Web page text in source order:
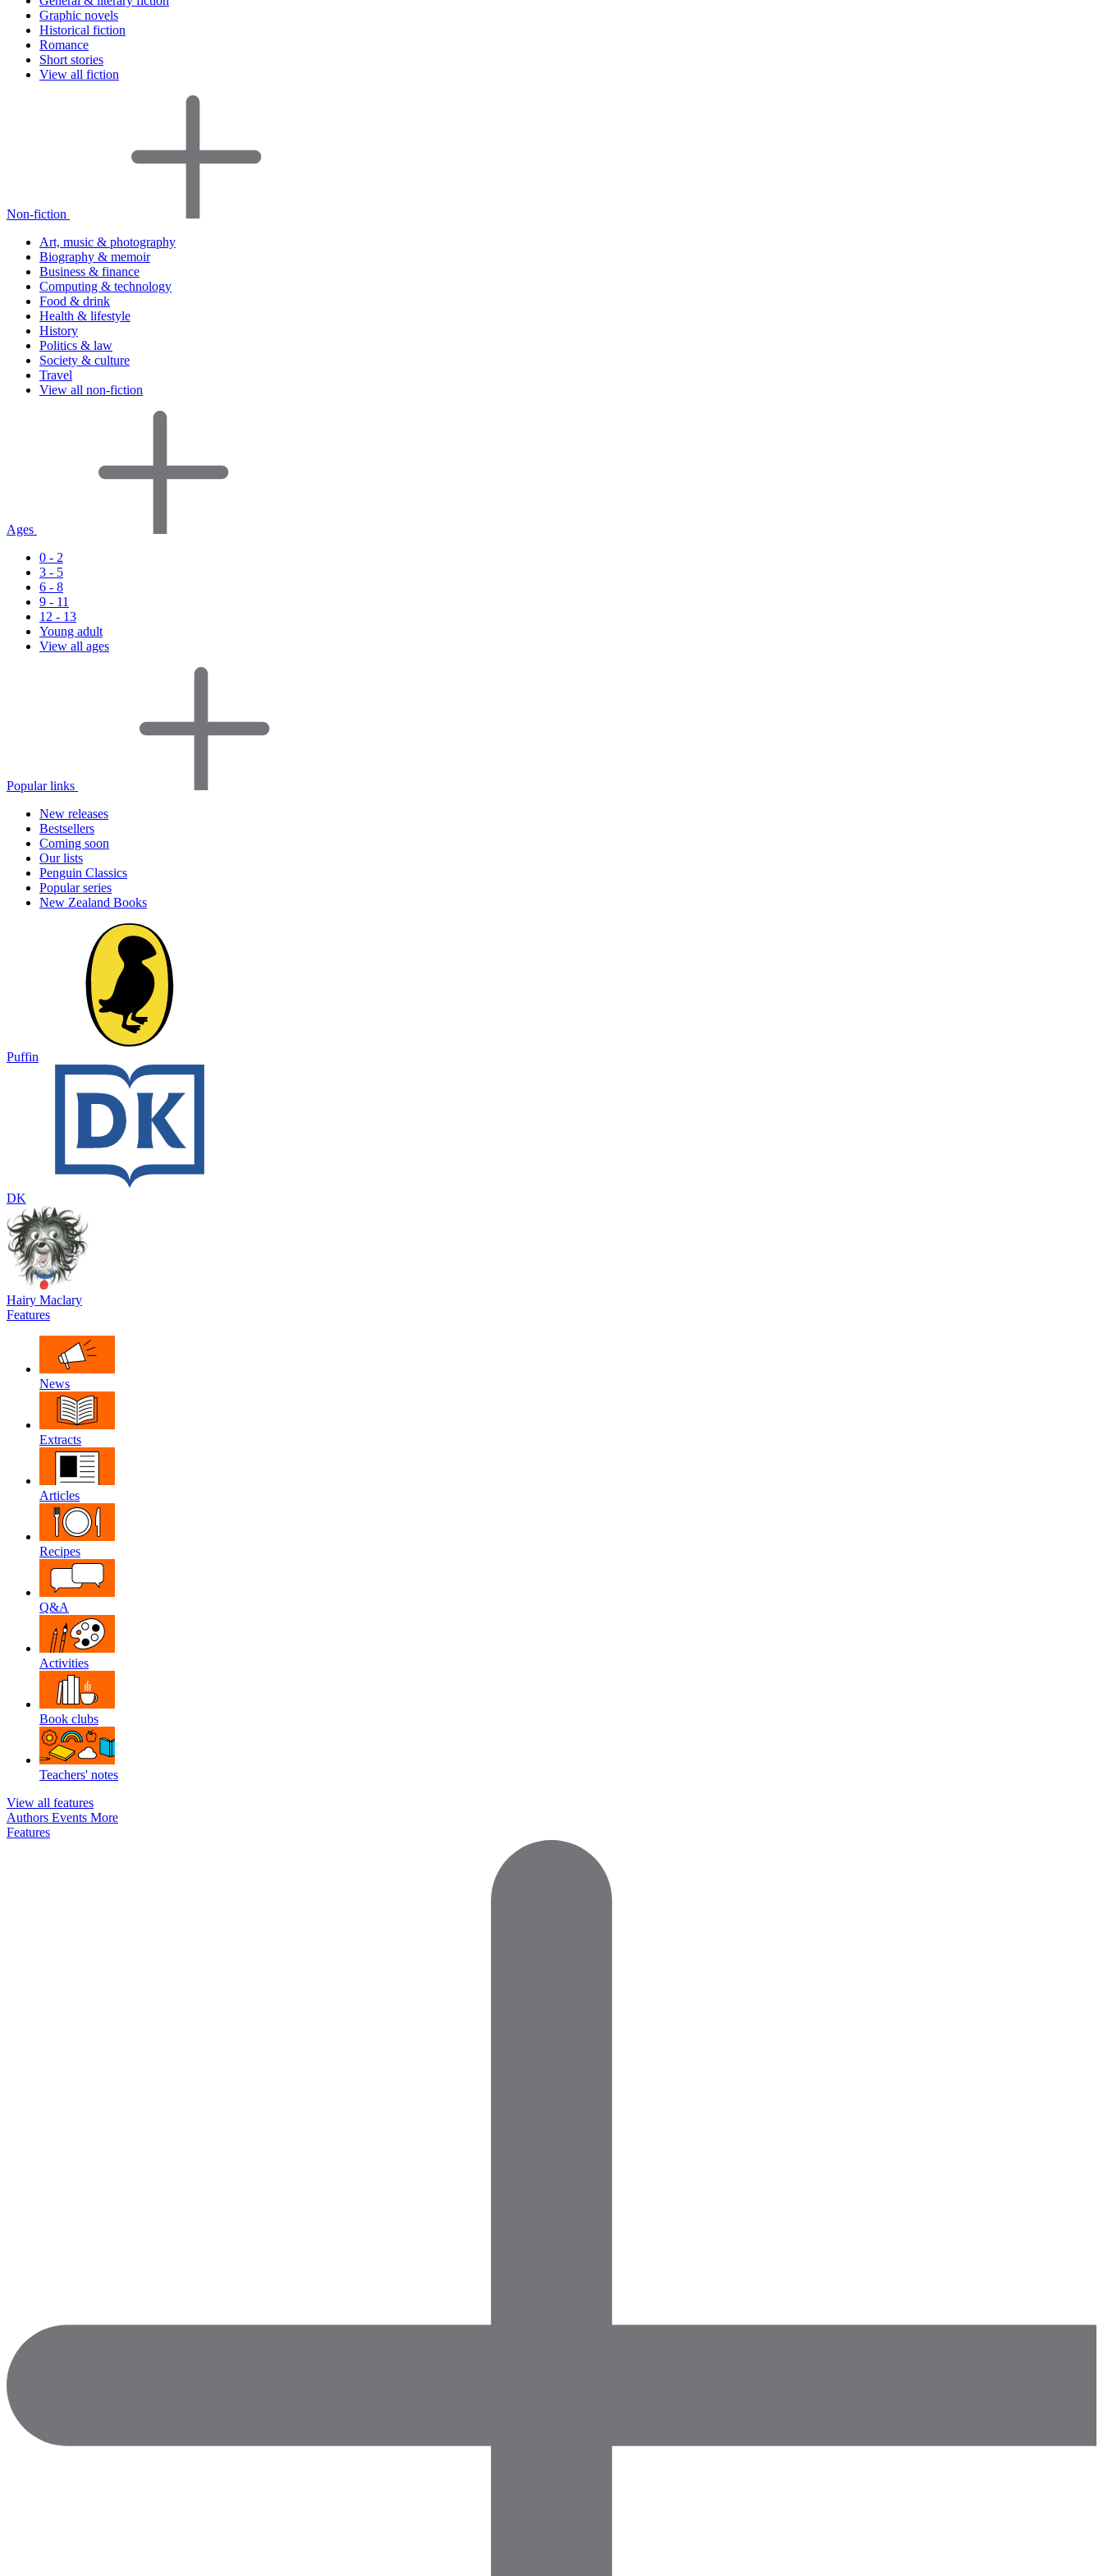
Graphic novels
Historical fiction
Romance
Short stories
View all fiction
Non-fiction
Art, music & photography
Biography & memoir
Business & finance
Computing & technology
Food & drink
Health & lifestyle
History
Politics & law
Society & culture
Travel
View all non-fiction
Ages
0 - 2
3 - 5
6 - 8
9 - 11
12 - 13
Young adult
View all ages
Popular links
New releases
Bestsellers
Coming soon
Our lists
Penguin Classics
Popular series
New Zealand Books
Puffin
DK
Hairy Maclary
Features
News
Extracts
Articles
Recipes
Q&A
Activities
Book clubs
Teachers' notes
View all features
Authors Events More
Features